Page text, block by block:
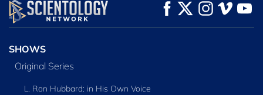
WATCH
EXPLORE THE
SERIES
SHOWS
Original Series
L. Ron Hubbard: in His Own Voice